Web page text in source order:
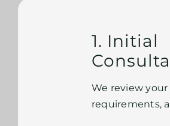
1. Initial
We review your
requirements,